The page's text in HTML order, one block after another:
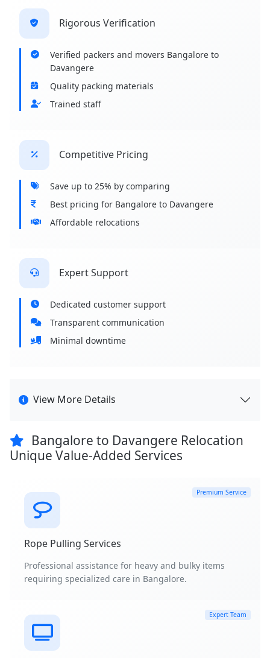
Rigorous Verification
Verified packers and movers Bangalore to
Davangere
Quality packing materials
Trained staff
Competitive Pricing
Save up to 25% by comparing
Best pricing for Bangalore to Davangere
Affordable relocations
Expert Support
Dedicated customer support
Transparent communication
Minimal downtime
View More Details
Bangalore to Davangere Relocation
Unique Value-Added Services
Premium Service
Rope Pulling Services
Professional assistance for heavy and bulky items
requiring specialized care in Bangalore.
Expert Team